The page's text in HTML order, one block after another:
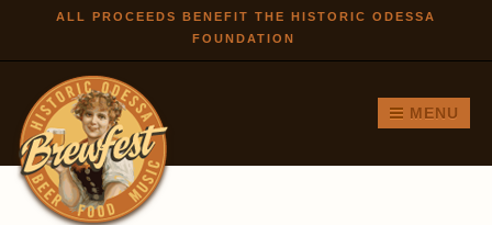
Skip to
main
ALL PROCEEDS BENEFIT THE HISTORIC ODESSA
FOUNDATION
MENU